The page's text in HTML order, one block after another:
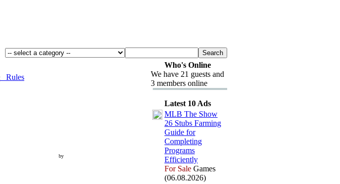
Rules
by
Who's Online
We have 21 guests and
3 members online
Latest 10 Ads
MLB The Show
26 Stubs Farming
Guide for
Completing
Programs
Efficiently
For Sale Games
(06.08.2026)